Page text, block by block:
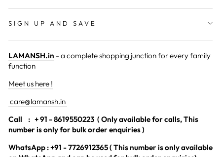
SIGN UP AND SAVE
LAMANSH.in - a complete shopping junction for every family
function
Meet us here !
care@lamansh.in
Call
: + 91 - 8619550223 ( Only available for calls, This
number is only for bulk order enquiries )
WhatsApp : +91 - 7726912365 ( This number is only available